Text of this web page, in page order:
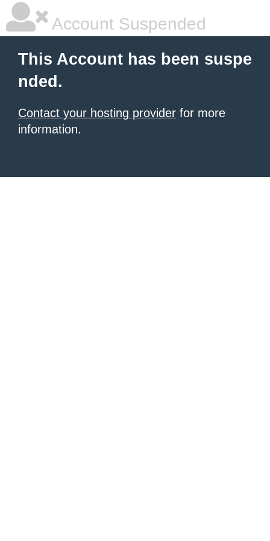
Account Suspended
This Account has been suspe
nded.
Contact your hosting provider for more
information.